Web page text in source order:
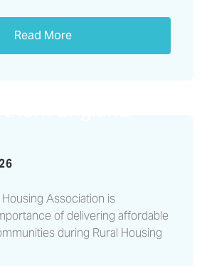
Read More
Week:
Association is
of delivering affordable
during Rural Housing